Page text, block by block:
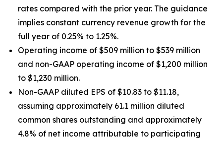
rates compared with the prior year. The guidance
implies constant currency revenue growth for the
full year of 0.25% to 1.25%.
Operating income of $509 million to $539 million
and non-GAAP operating income of $1,200 million
to $1,230 million.
Non-GAAP diluted EPS of $10.83 to $11.18,
assuming approximately 61.1 million diluted
common shares outstanding and approximately
4.8% of net income attributable to participating